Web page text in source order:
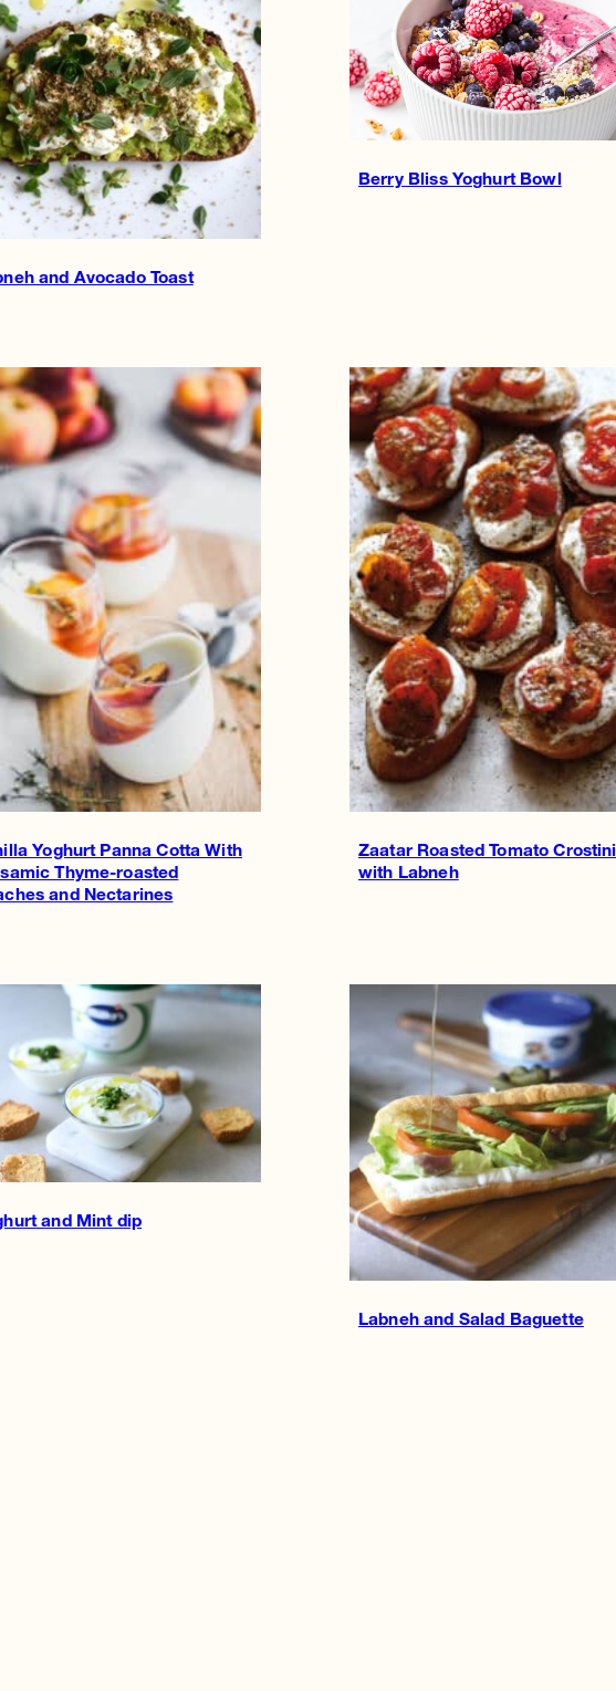
and Avocado Toast
Berry Bliss Yoghurt Bowl
Yoghurt Panna Cotta With
Thyme-roasted
and Nectarines
Zaatar Roasted Tomato Crostini
with Labneh
and Mint dip
Labneh and Salad Baguette